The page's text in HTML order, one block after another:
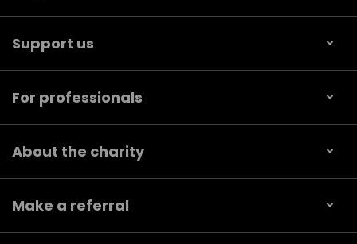
Support us
For professionals
About the charity
Make a referral